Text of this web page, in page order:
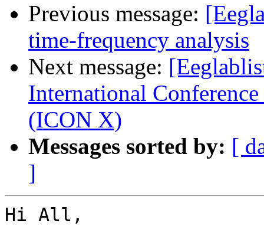
Previous message:
time-frequency analysis
Next message:
International
(ICON X)
Messages sorted by: [
]
Hi All,